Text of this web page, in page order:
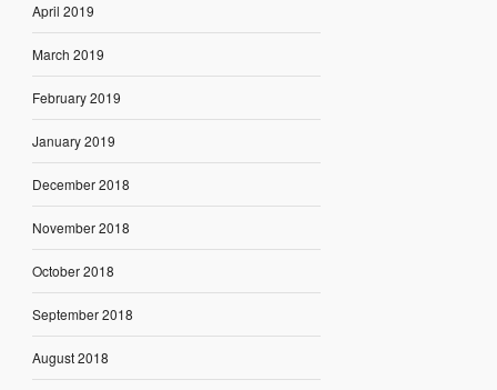
April 2019
March 2019
February 2019
January 2019
December 2018
November 2018
October 2018
September 2018
August 2018